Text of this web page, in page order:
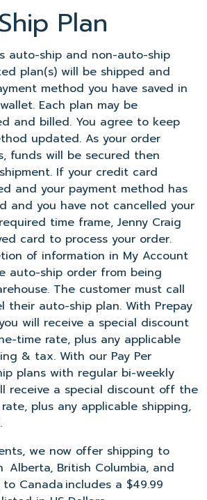
Plan
auto-ship and non-auto-ship
plan(s) will be shipped and
method you have saved in
Each plan may be
and billed. You agree to keep
updated. As your order
funds will be secured then
If your credit card
and your payment method has
and you have not cancelled your
time frame, Jenny Craig
card to process your order.
of information in My Account
auto-ship order from being
The customer must call
their auto-ship plan. With Prepay
will receive a special discount
time rate, plus any applicable
& tax. With our Pay Per
plans with regular bi-weekly
receive a special discount off the
plus any applicable shipping,
we now offer shipping to
Alberta, British Columbia, and
Canada includes a $49.99